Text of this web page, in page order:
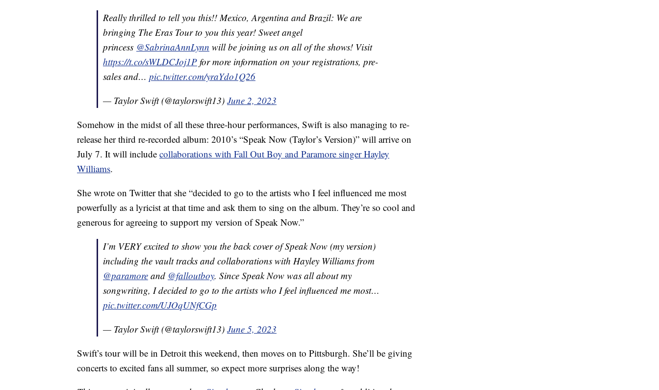
Really thrilled to tell you this!! Mexico, Argentina and Brazil: We are
bringing The Eras Tour to you this year! Sweet angel
princess @SabrinaAnnLynn will be joining us on all of the shows! Visit
https://t.co/sWLDCJoj1P for more information on your registrations, pre-
sales and… pic.twitter.com/yraYdo1Q26
— Taylor Swift (@taylorswift13) June 2, 2023
Somehow in the midst of all these three-hour performances, Swift is also managing to re-
release her third re-recorded album: 2010’s “Speak Now (Taylor’s Version)” will arrive on
July 7. It will include collaborations with Fall Out Boy and Paramore singer Hayley
Williams.
She wrote on Twitter that she “decided to go to the artists who I feel influenced me most
powerfully as a lyricist at that time and ask them to sing on the album. They’re so cool and
generous for agreeing to support my version of Speak Now.”
I’m VERY excited to show you the back cover of Speak Now (my version)
including the vault tracks and collaborations with Hayley Williams from
@paramore and @falloutboy. Since Speak Now was all about my
songwriting, I decided to go to the artists who I feel influenced me most…
pic.twitter.com/UJOqUNfCGp
— Taylor Swift (@taylorswift13) June 5, 2023
Swift’s tour will be in Detroit this weekend, then moves on to Pittsburgh. She’ll be giving
concerts to excited fans all summer, so expect more surprises along the way!